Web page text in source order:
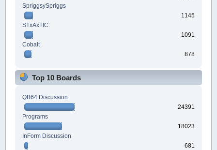
SpriggsySpriggs
1145
STxAxTIC
1091
Cobalt
878
Top 10 Boards
QB64 Discussion
24391
Programs
18023
InForm Discussion
681